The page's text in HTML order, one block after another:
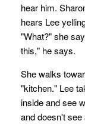
hear him.
hears Lee
"What?" she
this," he says.
She walks
"kitchen." Lee
inside and see
and doesn't